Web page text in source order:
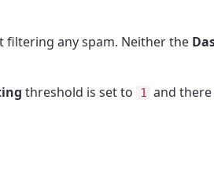
filtering any spam. Neither the
threshold is set to 1 and